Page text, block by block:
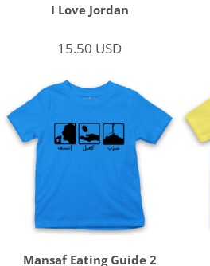
I Love Jordan
15.50 USD
Mansaf Eating Guide 2